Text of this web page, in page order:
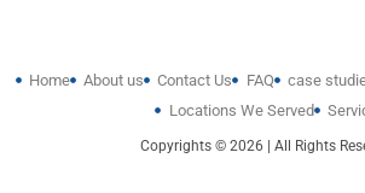
Home About us Contact Us FAQ case
Locations We Served
Copyrights © 2026 | All Rights